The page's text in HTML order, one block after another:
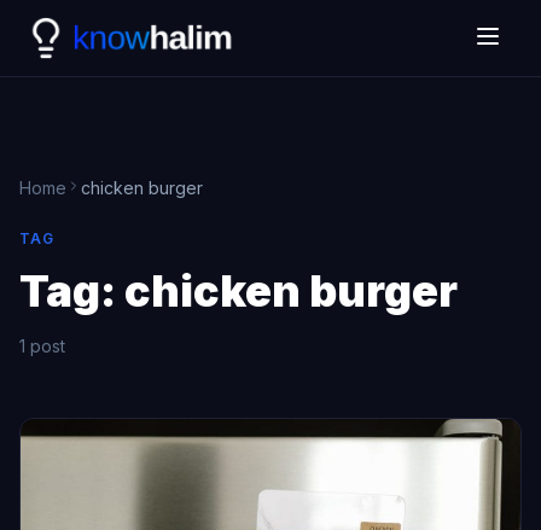
Home chicken burger
TAG
Tag: chicken burger
1 post